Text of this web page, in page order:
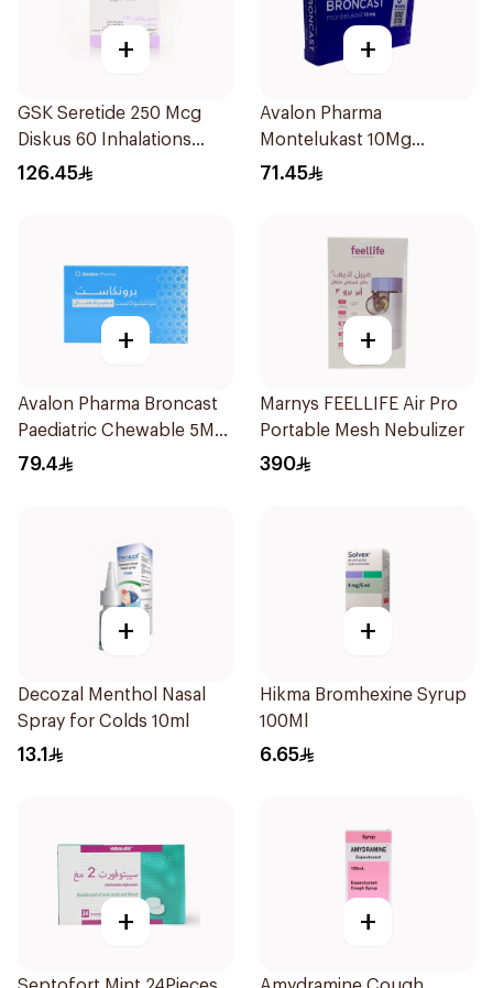
+
GSK Seretide 250 Mcg
Diskus 60 Inhalations
1Piece
126.45
+
Avalon Pharma
Montelukast 10Mg
28Tablets
71.45
+
Avalon Pharma Broncast
Paediatric Chewable 5Mg
28Tablets
79.4
+
Marnys FEELLIFE Air Pro
Portable Mesh Nebulizer
390
+
Decozal Menthol Nasal
Spray for Colds 10ml
13.1
+
Hikma Bromhexine Syrup
100Ml
6.65
+ +